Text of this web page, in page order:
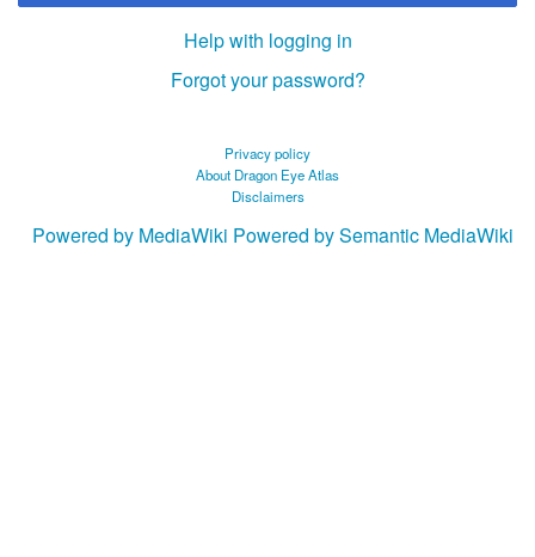
Help with logging in
Forgot your password?
Privacy policy
About Dragon Eye Atlas
Disclaimers
Powered by MediaWiki Powered by Semantic MediaWiki